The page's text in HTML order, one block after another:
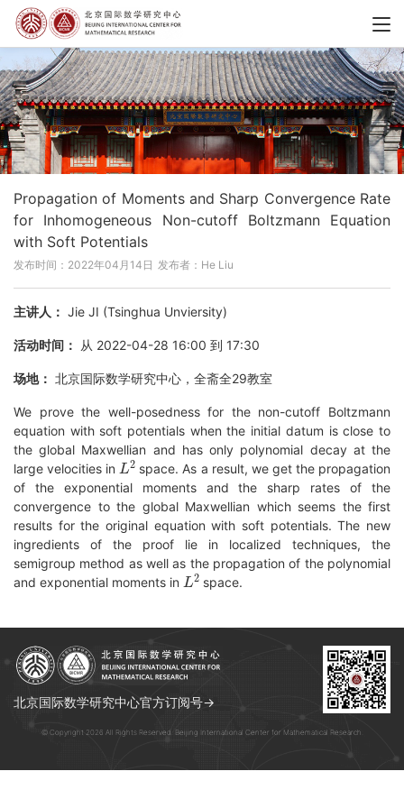
Propagation of Moments and Sharp Convergence Rate
for Inhomogeneous Non-cutoff Boltzmann Equation
with Soft Potentials
发布时间：2022年04月14日 发布者：He Liu
主讲人： Jie JI (Tsinghua Unviersity)
活动时间： 从 2022-04-28 16:00 到 17:30
场地： 北京国际数学研究中心，全斋全29教室
We prove the well-posedness for the non-cutoff Boltzmann
equation with soft potentials when the initial datum is close to
the global Maxwellian and has only polynomial decay at the
large velocities in
L2
space. As a result, we get the propagation
of the exponential moments and the sharp rates of the
convergence to the global Maxwellian which seems the first
results for the original equation with soft potentials. The new
ingredients of the proof lie in localized techniques, the
semigroup method as well as the propagation of the polynomial
and exponential moments in
L2
space.
北京国际数学研究中心官方订阅号→
© Copyright 2026 All Rights Reserved. Beijing International Center for Mathematical Research.